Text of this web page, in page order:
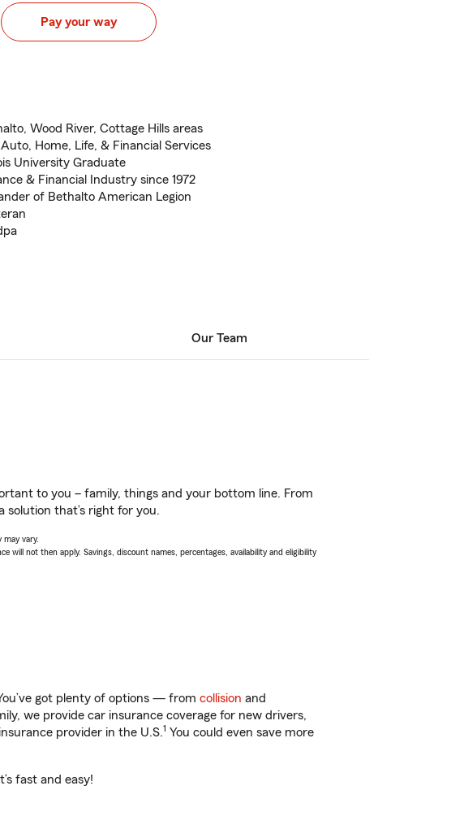
Pay your way
Wood River, Cottage Hills areas
Home, Life, & Financial Services
University Graduate
& Financial Industry since 1972
of Bethalto American Legion
Our Team
to you – family, things and your bottom line. From
solution that’s right for you.
vary.
will not then apply. Savings, discount names, percentages, availability and eligibility
got plenty of options — from collision and
we provide car insurance coverage for new drivers,
provider in the U.S.1 You could even save more
fast and easy!